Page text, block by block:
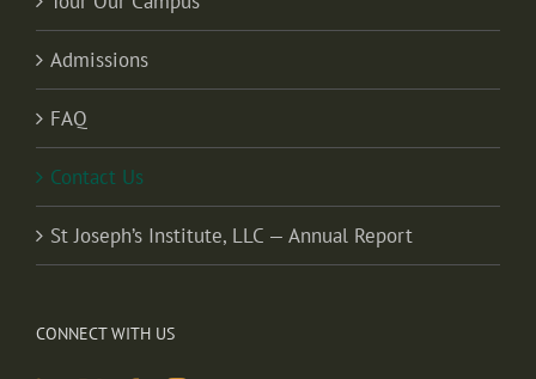
Admissions
FAQ
Contact Us
St Joseph’s Institute, LLC — Annual Report
CONNECT WITH US